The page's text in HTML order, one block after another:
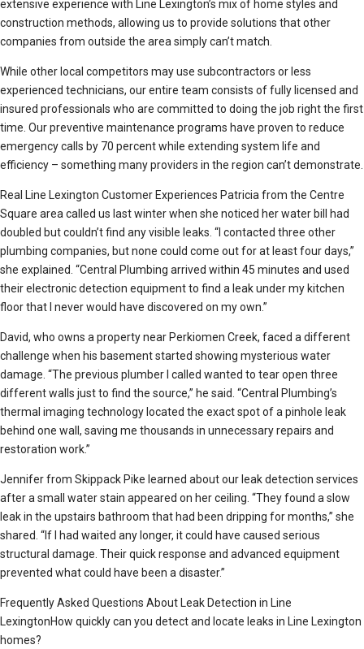
extensive experience with Line Lexington’s mix of home styles and
construction methods, allowing us to provide solutions that other
companies from outside the area simply can’t match.
While other local competitors may use subcontractors or less
experienced technicians, our entire team consists of fully licensed and
insured professionals who are committed to doing the job right the first
time. Our preventive maintenance programs have proven to reduce
emergency calls by 70 percent while extending system life and
efficiency – something many providers in the region can’t demonstrate.
Real Line Lexington Customer Experiences Patricia from the Centre
Square area called us last winter when she noticed her water bill had
doubled but couldn’t find any visible leaks. “I contacted three other
plumbing companies, but none could come out for at least four days,”
she explained. “Central Plumbing arrived within 45 minutes and used
their electronic detection equipment to find a leak under my kitchen
floor that I never would have discovered on my own.”
David, who owns a property near Perkiomen Creek, faced a different
challenge when his basement started showing mysterious water
damage. “The previous plumber I called wanted to tear open three
different walls just to find the source,” he said. “Central Plumbing’s
thermal imaging technology located the exact spot of a pinhole leak
behind one wall, saving me thousands in unnecessary repairs and
restoration work.”
Jennifer from Skippack Pike learned about our leak detection services
after a small water stain appeared on her ceiling. “They found a slow
leak in the upstairs bathroom that had been dripping for months,” she
shared. “If I had waited any longer, it could have caused serious
structural damage. Their quick response and advanced equipment
prevented what could have been a disaster.”
Frequently Asked Questions About Leak Detection in Line
LexingtonHow quickly can you detect and locate leaks in Line Lexington
homes?